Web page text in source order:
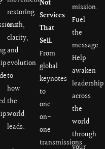
restoring
truth,
clarity,
and
evolution
to
how
the
world
leads.
Not
Services
That
Sell.
From
global
keynotes
to
one-
on-
one
transmissions
mission.
Fuel
the
message.
Help
awaken
leadership
across
the
world
through